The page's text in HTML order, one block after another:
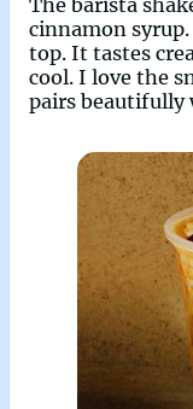
cinnamon
top. It tastes
cool. I love the
pairs beautifully